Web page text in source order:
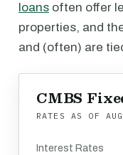
loans often offer
properties, and
and (often) are
CMBS
RATES AS OF
Interest Rates